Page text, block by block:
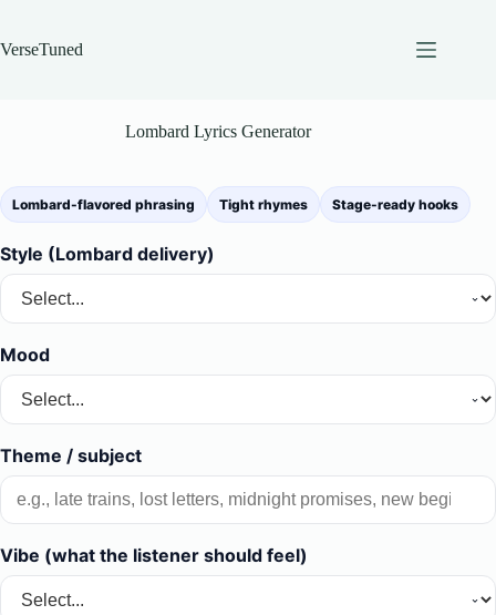
content
VerseTuned
Lombard Lyrics Generator
Lombard-flavored phrasing Tight rhymes Stage-ready hooks
Style (Lombard delivery)
Mood
Theme / subject
Vibe (what the listener should feel)